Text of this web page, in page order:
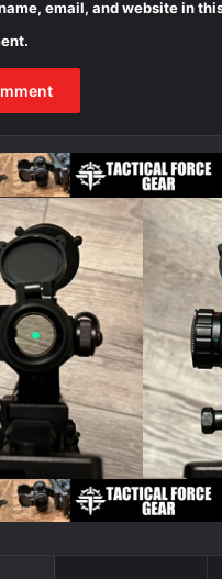
email, and website in